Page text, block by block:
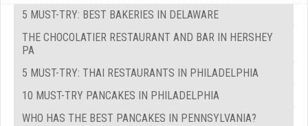
5 MUST-TRY: BEST BAKERIES IN DELAWARE
THE CHOCOLATIER RESTAURANT AND BAR IN HERSHEY
PA
5 MUST-TRY: THAI RESTAURANTS IN PHILADELPHIA
10 MUST-TRY PANCAKES IN PHILADELPHIA
WHO HAS THE BEST PANCAKES IN PENNSYLVANIA?